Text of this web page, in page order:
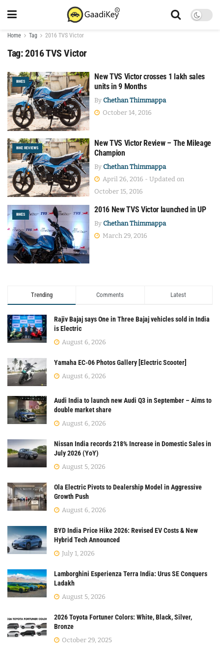
Home Tag 2016 TVS Victor
Tag:2016 TVS Victor
BIKES
New TVS Victor crosses 1 lakh sales
units in 9 Months
By Chethan Thimmappa
October 14, 2016
BIKE REVIEWS
New TVS Victor Review – The Mileage
Champion
By Chethan Thimmappa
April 26, 2016 - Updated on
October 15, 2016
BIKES
2016 New TVS Victor launched in UP
By Chethan Thimmappa
March 29, 2016
Trending Comments Latest
Rajiv Bajaj says One in Three Bajaj vehicles sold in India
is Electric
August 6, 2026
Yamaha EC-06 Photos Gallery [Electric Scooter]
August 6, 2026
Audi India to launch new Audi Q3 in September – Aims to
double market share
August 6, 2026
Nissan India records 218% Increase in Domestic Sales in
July 2026 (YoY)
August 5, 2026
Ola Electric Pivots to Dealership Model in Aggressive
Growth Push
August 6, 2026
BYD India Price Hike 2026: Revised EV Costs & New
Hybrid Tech Announced
July 1, 2026
Lamborghini Esperienza Terra India: Urus SE Conquers
Ladakh
August 5, 2026
2026 Toyota Fortuner Colors: White, Black, Silver,
Bronze
October 29, 2025